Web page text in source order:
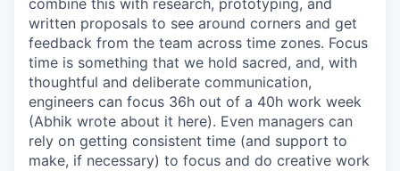
combine this with research, prototyping, and
written proposals to see around corners and get
feedback from the team across time zones. Focus
time is something that we hold sacred, and, with
thoughtful and deliberate communication,
engineers can focus 36h out of a 40h work week
(Abhik wrote about it here). Even managers can
rely on getting consistent time (and support to
make, if necessary) to focus and do creative work